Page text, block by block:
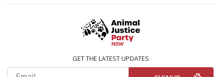
GET THE LATEST UPDATES
Email